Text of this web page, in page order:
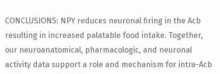
CONCLUSIONS: NPY reduces neuronal firing in the Acb
resulting in increased palatable food intake. Together,
our neuroanatomical, pharmacologic, and neuronal
activity data support a role and mechanism for intra-Acb